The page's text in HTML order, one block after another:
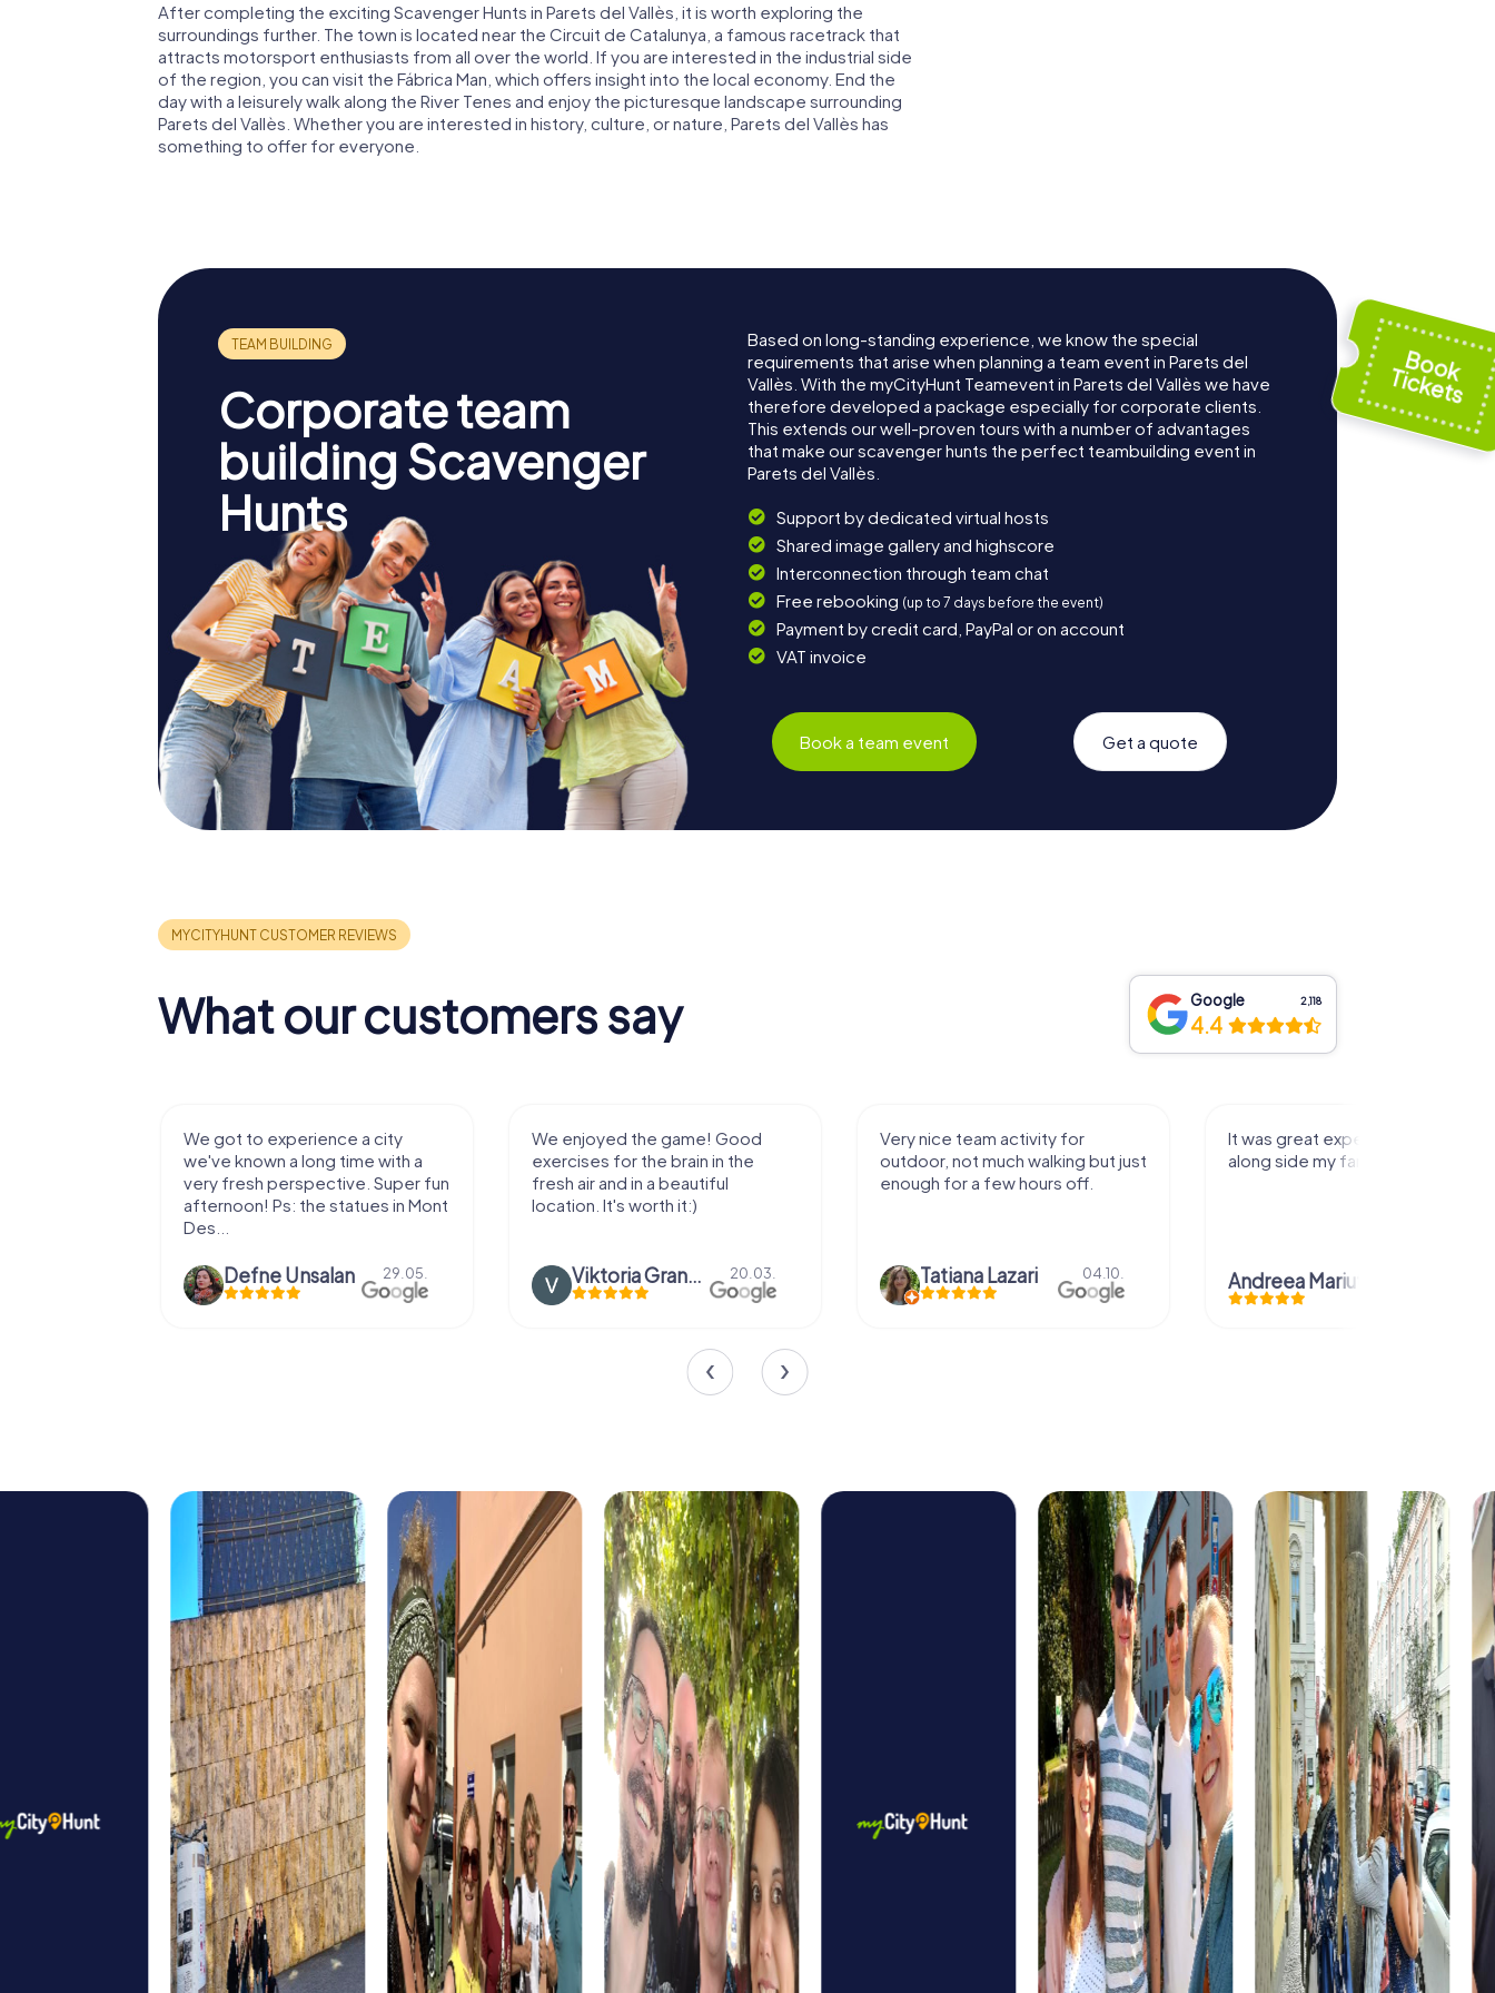
After completing the exciting Scavenger Hunts in Parets del Vallès, it is worth exploring the
surroundings further. The town is located near the Circuit de Catalunya, a famous racetrack that
attracts motorsport enthusiasts from all over the world. If you are interested in the industrial side
of the region, you can visit the Fábrica Man, which offers insight into the local economy. End the
day with a leisurely walk along the River Tenes and enjoy the picturesque landscape surrounding
Parets del Vallès. Whether you are interested in history, culture, or nature, Parets del Vallès has
something to offer for everyone.
Corporate team
building Scavenger
Hunts
Based on long-standing experience, we know the special
requirements that arise when planning a team event in Parets del
Vallès. With the myCityHunt Teamevent in Parets del Vallès we have
therefore developed a package especially for corporate clients.
This extends our well-proven tours with a number of advantages
that make our scavenger hunts the perfect teambuilding event in
Parets del Vallès.
Support by dedicated virtual hosts
Shared image gallery and highscore
Interconnection through team chat
Free rebooking (up to 7 days before the event)
Payment by credit card, PayPal or on account
VAT invoice
Book a team event Get a quote
What our customers say Google 2,118
4.4
We got to experience a city
we've known a long time with a
very fresh perspective. Super fun
afternoon! Ps: the statues in Mont
Des...
Defne Ünsalan 29.05.
We enjoyed the game! Good
exercises for the brain in the
fresh air and in a beautiful
location. It's worth it:)
Viktoria Granovska 20.03.
Very nice team activity for
outdoor, not much walking but just
enough for a few hours off.
Tatiana Lazari 04.10.
It was great experience that I had
along side my family! Thank you!
Andreea Mariuta